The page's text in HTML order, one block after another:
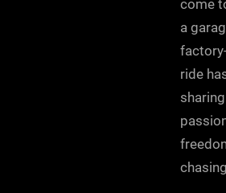
come
a
ride